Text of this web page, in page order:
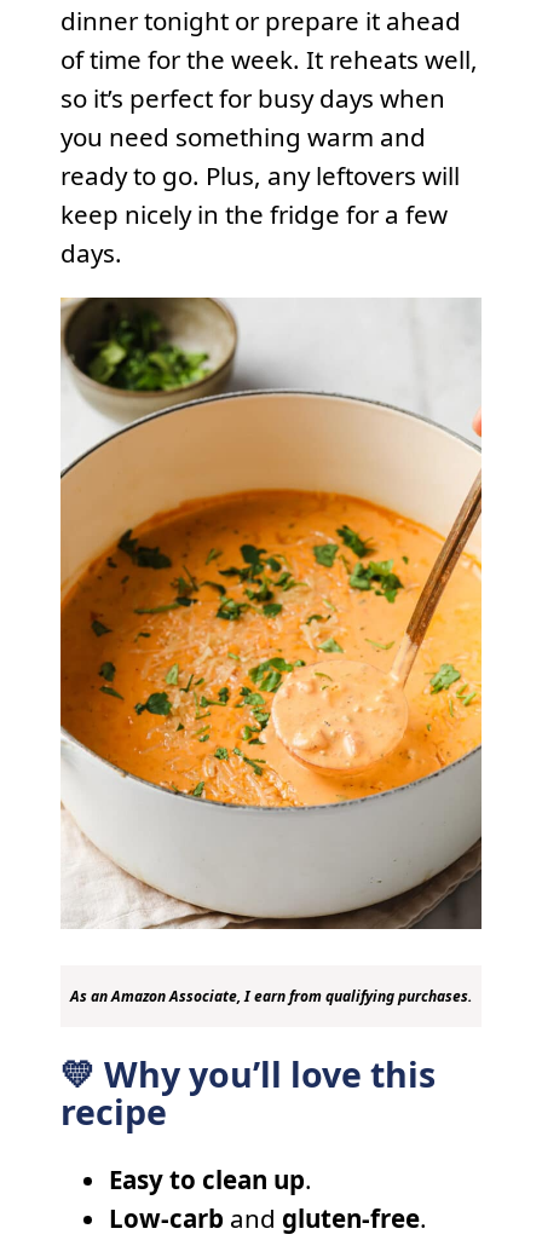
dinner tonight or prepare it ahead
of time for the week. It reheats well,
so it’s perfect for busy days when
you need something warm and
ready to go. Plus, any leftovers will
keep nicely in the fridge for a few
days.
As an Amazon Associate, I earn from qualifying purchases.
💛 Why you’ll love this
recipe
Easy to clean up.
Low-carb and gluten-free.